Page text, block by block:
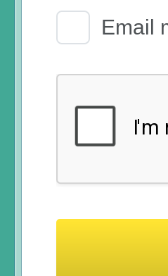
EmailEmail